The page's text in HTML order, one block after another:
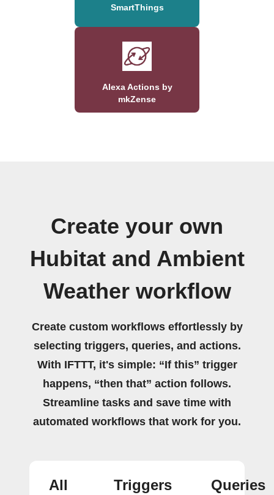
SmartThings
Alexa Actions by
mkZense
Create your own
Hubitat and Ambient
Weather workflow
Create custom workflows effortlessly by
selecting triggers, queries, and actions.
With IFTTT, it's simple: “If this” trigger
happens, “then that” action follows.
Streamline tasks and save time with
automated workflows that work for you.
All
Triggers
Queries